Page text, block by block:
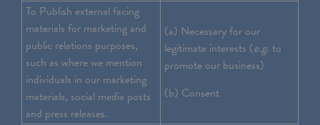
To Publish external facing
materials for marketing and
public relations purposes,
such as where we mention
individuals in our marketing
materials, social media posts
and press releases.
(a) Necessary for our
legitimate interests (e.g. to
promote our business)
(b) Consent